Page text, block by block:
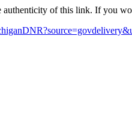
authenticity of this link. If you